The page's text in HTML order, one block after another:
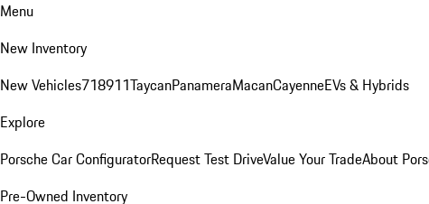
Menu
New Inventory
New Vehicles718911TaycanPanameraMacanCayenneEVs & Hybrids
Explore
Porsche Car ConfiguratorRequest Test DriveValue Your TradeAbout
Pre-Owned Inventory